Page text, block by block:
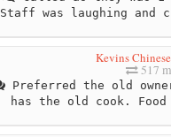
Staff was laughing and
Kevins
517
Preferred the old
has the old cook.